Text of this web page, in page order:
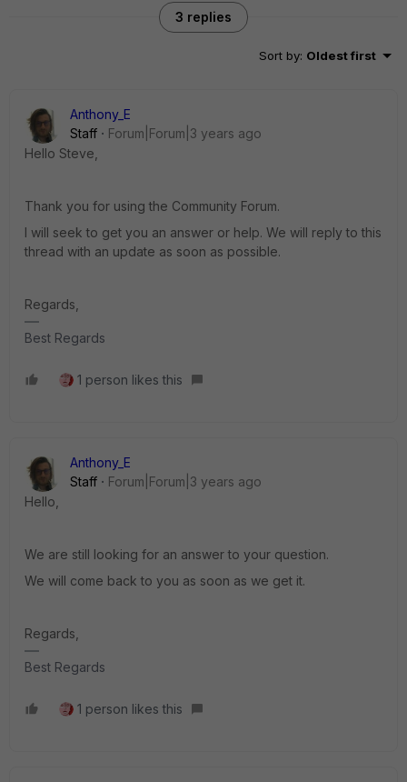
3 replies
Sort by: Oldest first
Anthony_E
Staff
Forum|Forum|3 years ago
Hello Steve,
Thank you for using the Community Forum.
I will seek to get you an answer or help. We will reply to this
thread with an update as soon as possible.
Regards,
Best Regards
1 person likes this
Anthony_E
Staff
Forum|Forum|3 years ago
Hello,
We are still looking for an answer to your question.
We will come back to you as soon as we get it.
Regards,
Best Regards
1 person likes this